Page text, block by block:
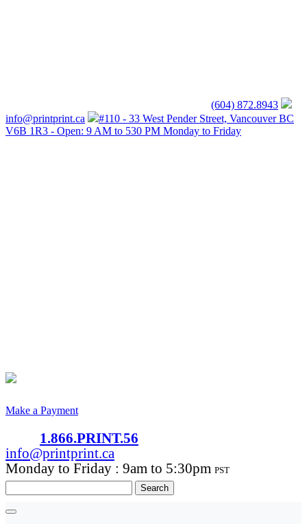
(604) 872.8943
info@printprint.ca
#110 - 33 West Pender Street, Vancouver BC
V6B 1R3 - Open: 9 AM to 530 PM Monday to Friday
Make a Payment
1.866.PRINT.56
info@printprint.ca
Monday to Friday : 9am to 5:30pm PST
for: